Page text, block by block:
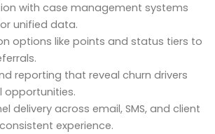
with case management systems
unified data.
options like points and status tiers to
reporting that reveal churn drivers
opportunities.
delivery across email, SMS, and client
experience.